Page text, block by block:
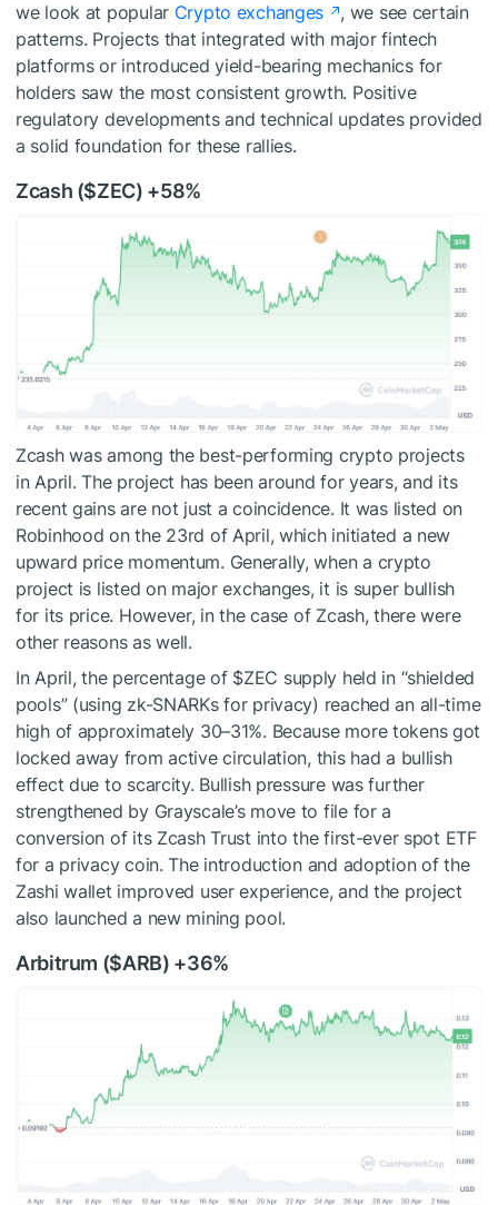
we look at popular Crypto exchanges
, we see certain
patterns. Projects that integrated with major fintech
platforms or introduced yield-bearing mechanics for
holders saw the most consistent growth. Positive
regulatory developments and technical updates provided
a solid foundation for these rallies.
Zcash ($ZEC) +58%
Zcash was among the best-performing crypto projects
in April. The project has been around for years, and its
recent gains are not just a coincidence. It was listed on
Robinhood on the 23rd of April, which initiated a new
upward price momentum. Generally, when a crypto
project is listed on major exchanges, it is super bullish
for its price. However, in the case of Zcash, there were
other reasons as well.
In April, the percentage of $ZEC supply held in “shielded
pools” (using zk-SNARKs for privacy) reached an all-time
high of approximately 30–31%. Because more tokens got
locked away from active circulation, this had a bullish
effect due to scarcity. Bullish pressure was further
strengthened by Grayscale’s move to file for a
conversion of its Zcash Trust into the first-ever spot ETF
for a privacy coin. The introduction and adoption of the
Zashi wallet improved user experience, and the project
also launched a new mining pool.
Arbitrum ($ARB) +36%